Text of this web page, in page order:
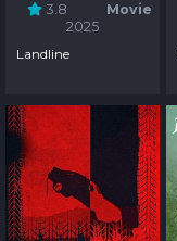
3.8
Movie
2025
Landline